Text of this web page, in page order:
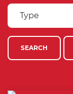
Type
SEARCH